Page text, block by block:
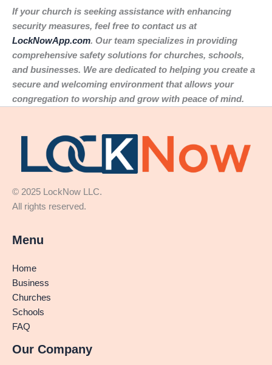
If your church is seeking assistance with enhancing
security measures, feel free to contact us at
LockNowApp.com. Our team specializes in providing
comprehensive safety solutions for churches, schools,
and businesses. We are dedicated to helping you create a
secure and welcoming environment that allows your
congregation to worship and grow with peace of mind.
© 2025 LockNow LLC.
All rights reserved.
Menu
Home
Business
Churches
Schools
FAQ
Our Company